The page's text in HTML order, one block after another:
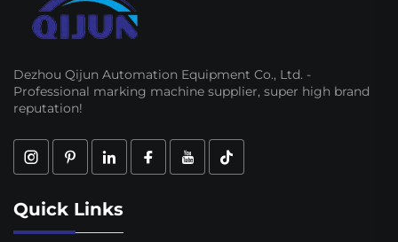
Dezhou Qijun Automation Equipment Co., Ltd. -
Professional marking machine supplier, super high brand
reputation!
Quick Links